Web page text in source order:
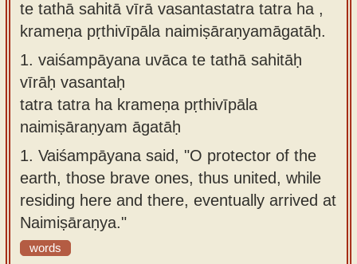
use our
Sanskrit
Alphabet
Tutor
How to
use our
Sanskrit
Reading
Tutor
How to
Sanskrit
Course
Bhagavad
Gita
discourses
in Sanskrit
Articles
Contact
us
te tathā sahitā vīrā vasantastatra tatra ha ,
krameṇa pṛthivīpāla naimiṣāraṇyamāgatāḥ.
1. vaiśampāyana uvāca te tathā sahitāḥ
vīrāḥ vasantaḥ
tatra tatra ha krameṇa pṛthivīpāla
naimiṣāraṇyam āgatāḥ
1. Vaiśampāyana said, "O protector of the
earth, those brave ones, thus united, while
residing here and there, eventually arrived at
Naimiṣāraṇya."
words